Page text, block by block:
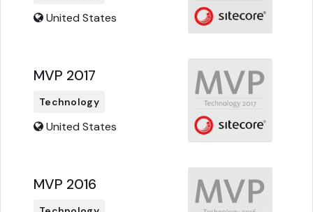
United States
MVP 2017
Technology
United States
MVP 2016